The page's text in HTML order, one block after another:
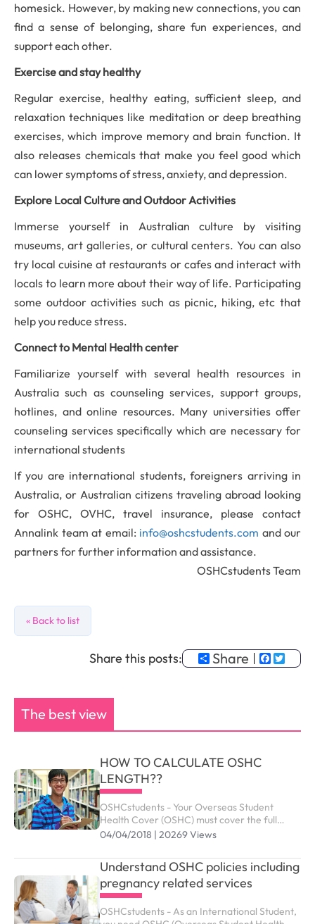
homesick. However, by making new connections, you can
find a sense of belonging, share fun experiences, and
support each other.
Exercise and stay healthy
Regular exercise, healthy eating, sufficient sleep, and
relaxation techniques like meditation or deep breathing
exercises, which improve memory and brain function. It
also releases chemicals that make you feel good which
can lower symptoms of stress, anxiety, and depression.
Explore Local Culture and Outdoor Activities
Immerse yourself in Australian culture by visiting
museums, art galleries, or cultural centers. You can also
try local cuisine at restaurants or cafes and interact with
locals to learn more about their way of life. Participating
some outdoor activities such as picnic, hiking, etc that
help you reduce stress.
Connect to Mental Health center
Familiarize yourself with several health resources in
Australia such as counseling services, support groups,
hotlines, and online resources. Many universities offer
counseling services specifically which are necessary for
international students
If you are international students, foreigners arriving in
Australia, or Australian citizens traveling abroad looking
for OSHC, OVHC, travel insurance, please contact
Annalink team at email: info@oshcstudents.com and our
partners for further information and assistance.
OSHCstudents Team
« Back to list
Share this posts: Share
The best view
HOW TO CALCULATE OSHC
LENGTH??
OSHCstudents - Your Overseas Student
Health Cover (OSHC) must cover the full
period of your visa. Your student visa can be
as below.
04/04/2018 | 20269 Views
Understand OSHC policies including
pregnancy related services
OSHCstudents - As an International Student,